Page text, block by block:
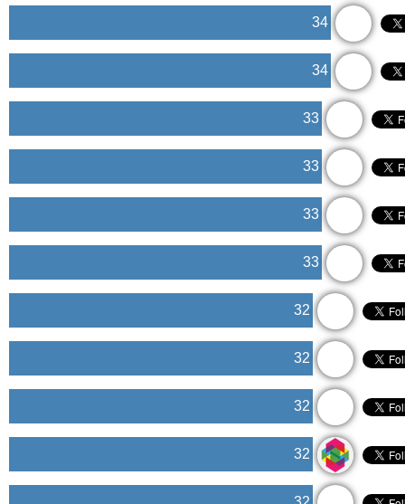
34
34
33
33
33
33
32
32
32
32